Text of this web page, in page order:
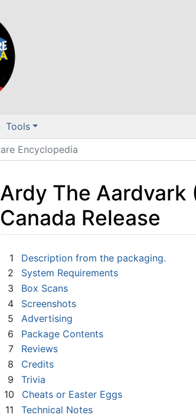
Tools
Ardy The Aardvark
Canada Release
1
Description from the packaging.
2
System Requirements
3
Box Scans
4
Screenshots
5
Advertising
6
Package Contents
7
Reviews
8
Credits
9
Trivia
10
Cheats or Easter Eggs
11
Technical Notes